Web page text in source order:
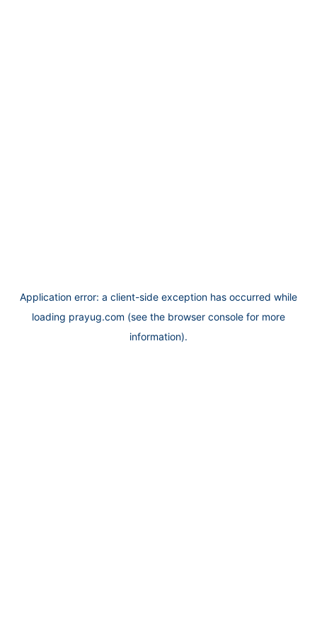
Application error: a client-side exception has occurred while
loading prayug.com (see the browser console for more
information).